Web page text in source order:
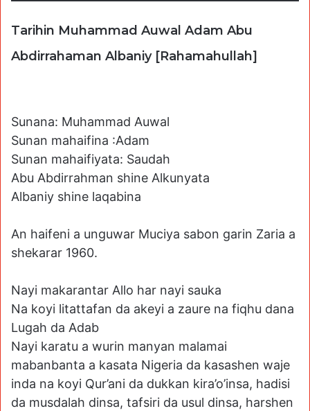
Tarihin Muhammad Auwal Adam Abu
Abdirrahaman Albaniy [Rahamahullah]
Sunana: Muhammad Auwal
Sunan mahaifina :Adam
Sunan mahaifiyata: Saudah
Abu Abdirrahman shine Alkunyata
Albaniy shine laqabina
An haifeni a unguwar Muciya sabon garin Zaria a
shekarar 1960.
Nayi makarantar Allo har nayi sauka
Na koyi litattafan da akeyi a zaure na fiqhu dana
Lugah da Adab
Nayi karatu a wurin manyan malamai
mabanbanta a kasata Nigeria da kasashen waje
inda na koyi Qur’ani da dukkan kira’o’insa, hadisi
da musdalah dinsa, tafsiri da usul dinsa, harshen